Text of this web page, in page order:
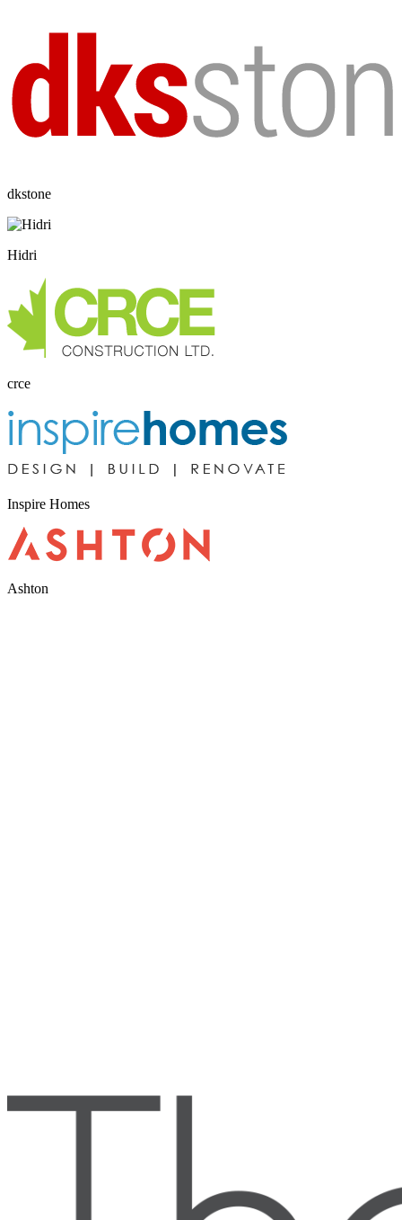
dkstone
Hidri
crce
Inspire Homes
Ashton